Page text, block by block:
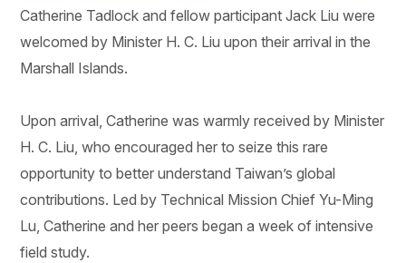
Catherine Tadlock and fellow participant Jack Liu were
welcomed by Minister H. C. Liu upon their arrival in the
Marshall Islands.
Upon arrival, Catherine was warmly received by Minister
H. C. Liu, who encouraged her to seize this rare
opportunity to better understand Taiwan’s global
contributions. Led by Technical Mission Chief Yu-Ming
Lu, Catherine and her peers began a week of intensive
field study.